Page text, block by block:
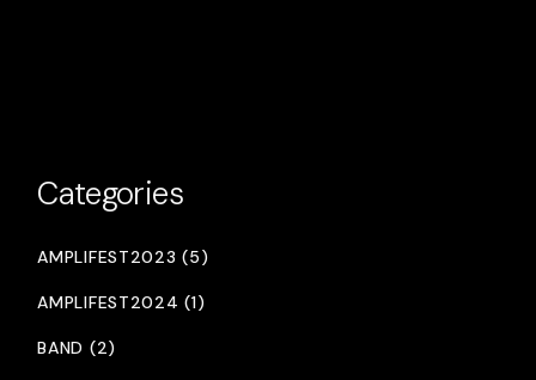
Categories
AMPLIFEST2023 (5)
AMPLIFEST2024 (1)
BAND (2)